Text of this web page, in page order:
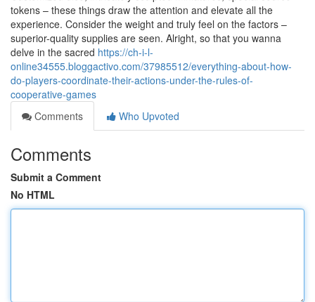
tokens – these things draw the attention and elevate all the
experience. Consider the weight and truly feel on the factors –
superior-quality supplies are seen. Alright, so that you wanna
delve in the sacred https://ch-i-l-
online34555.bloggactivo.com/37985512/everything-about-how-
do-players-coordinate-their-actions-under-the-rules-of-
cooperative-games
Comments
Who Upvoted
Comments
Submit a Comment
No HTML